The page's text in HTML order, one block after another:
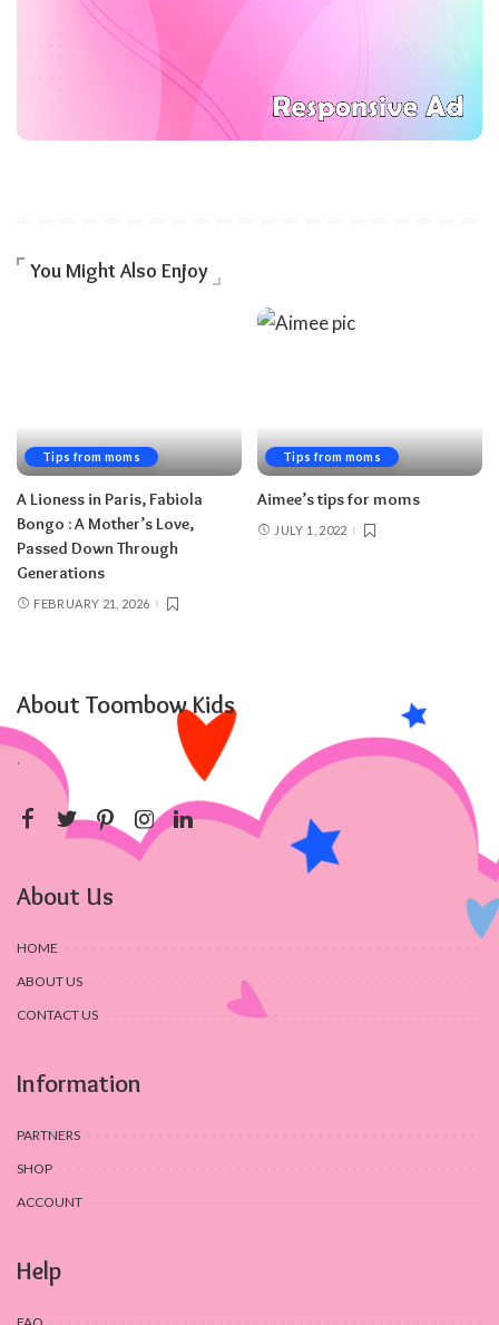
You Might Also Enjoy
Tips from moms
A Lioness in Paris, Fabiola
Bongo : A Mother’s Love,
Passed Down Through
Generations
FEBRUARY 21, 2026
Tips from moms
Aimee’s tips for moms
JULY 1, 2022
About Toombow Kids
.
About Us
HOME
ABOUT US
CONTACT US
Information
PARTNERS
SHOP
ACCOUNT
Help